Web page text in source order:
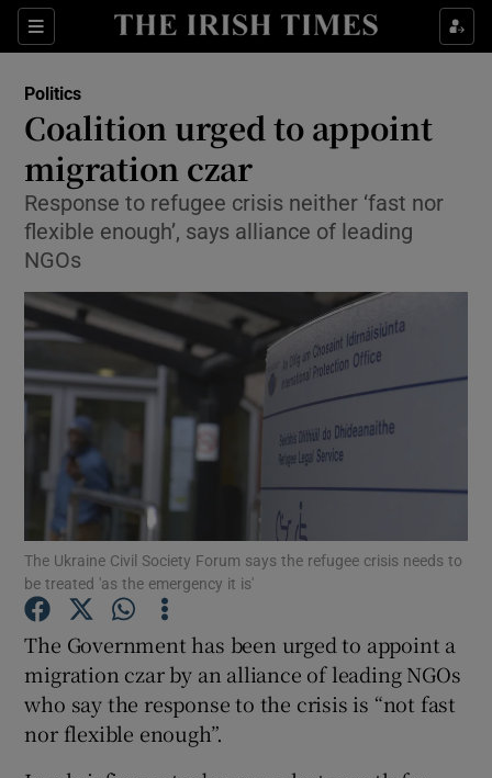
Sections
Show Life & Style sub sections
Show Environment sub sections
Show Technology sub sections
Show Motors sub sections
Show Podcasts sub sections
Politics
Coalition urged to appoint
migration czar
Response to refugee crisis neither ‘fast nor
flexible enough’, says alliance of leading
NGOs
The Ukraine Civil Society Forum says the refugee crisis needs to
be treated 'as the emergency it is'
The Government has been urged to appoint a
migration czar by an alliance of leading NGOs
who say the response to the crisis is “not fast
nor flexible enough”.